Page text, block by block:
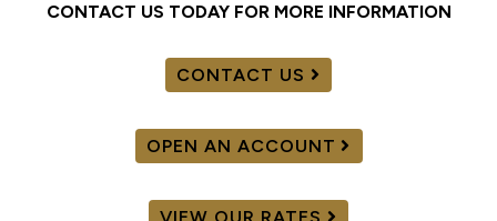
CONTACT US TODAY FOR MORE INFORMATION
CONTACT US
OPEN AN ACCOUNT